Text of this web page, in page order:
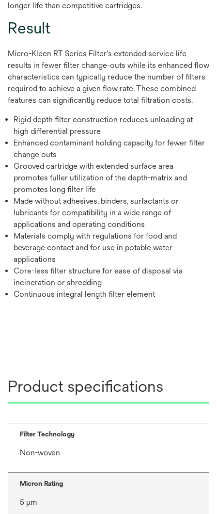
longer life than competitive cartridges.
Result
Micro-Kleen RT Series Filter's extended service life
results in fewer filter change-outs while its enhanced flow
characteristics can typically reduce the number of filters
required to achieve a given flow rate. These combined
features can significantly reduce total filtration costs.
Rigid depth filter construction reduces unloading at
high differential pressure
Enhanced contaminant holding capacity for fewer filter
change outs
Grooved cartridge with extended surface area
promotes fuller utilization of the depth-matrix and
promotes long filter life
Made without adhesives, binders, surfactants or
lubricants for compatibility in a wide range of
applications and operating conditions
Materials comply with regulations for food and
beverage contact and for use in potable water
applications
Core-less filter structure for ease of disposal via
incineration or shredding
Continuous integral length filter element
Product specifications
Filter Technology
Non-woven
Micron Rating
5 μm